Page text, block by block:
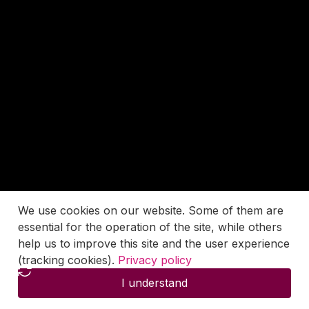
We use cookies on our website. Some of them are
essential for the operation of the site, while others
help us to improve this site and the user experience
(tracking cookies). Privacy policy
I understand